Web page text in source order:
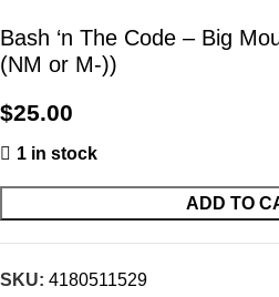
Bash ‘n The Code – Big
(NM or M-))
$25.00
1 in stock
ADD TO
SKU: 4180511529